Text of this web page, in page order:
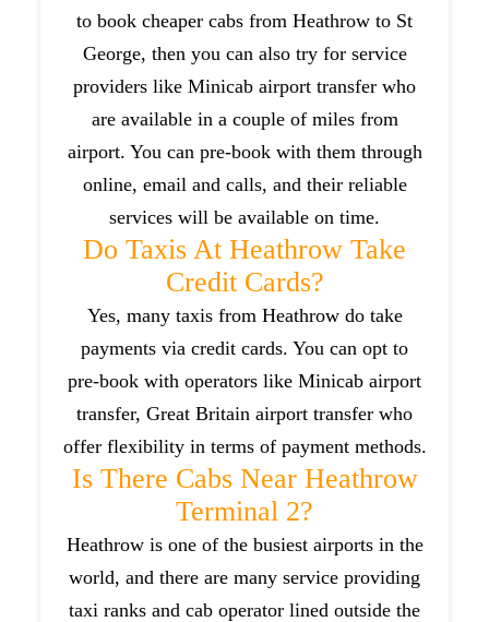
to book cheaper cabs from Heathrow to St
George, then you can also try for service
providers like Minicab airport transfer who
are available in a couple of miles from
airport. You can pre-book with them through
online, email and calls, and their reliable
services will be available on time.
Do Taxis At Heathrow Take
Credit Cards?
Yes, many taxis from Heathrow do take
payments via credit cards. You can opt to
pre-book with operators like Minicab airport
transfer, Great Britain airport transfer who
offer flexibility in terms of payment methods.
Is There Cabs Near Heathrow
Terminal 2?
Heathrow is one of the busiest airports in the
world, and there are many service providing
taxi ranks and cab operator lined outside the